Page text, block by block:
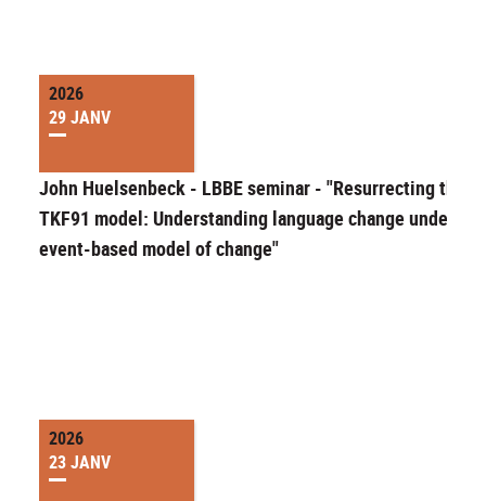
2026
29 JANV
John Huelsenbeck - LBBE seminar - "Resurrecting the
TKF91 model: Understanding language change under an
event-based model of change"
2026
23 JANV